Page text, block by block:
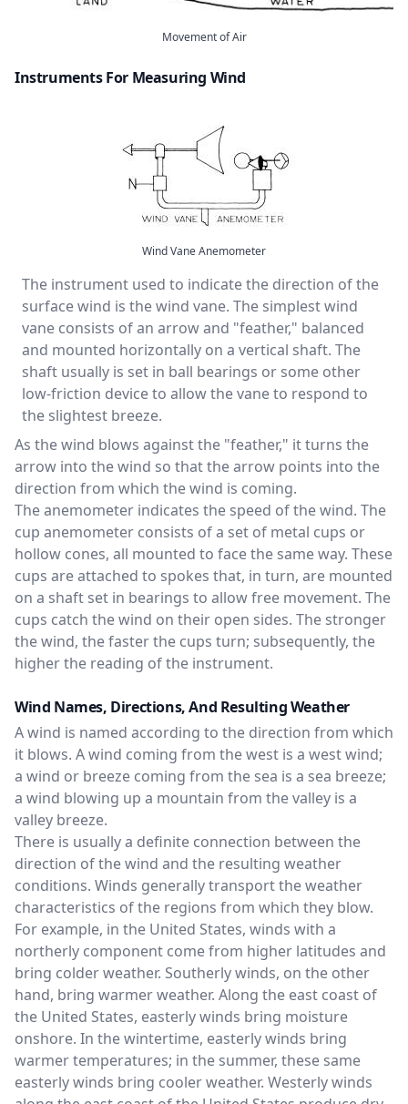
Movement of Air
Instruments For Measuring Wind
Wind Vane Anemometer
The instrument used to indicate the direction of the
surface wind is the wind vane. The simplest wind
vane consists of an arrow and "feather," balanced
and mounted horizontally on a vertical shaft. The
shaft usually is set in ball bearings or some other
low-friction device to allow the vane to respond to
the slightest breeze.
As the wind blows against the "feather," it turns the
arrow into the wind so that the arrow points into the
direction from which the wind is coming.
The anemometer indicates the speed of the wind. The
cup anemometer consists of a set of metal cups or
hollow cones, all mounted to face the same way. These
cups are attached to spokes that, in turn, are mounted
on a shaft set in bearings to allow free movement. The
cups catch the wind on their open sides. The stronger
the wind, the faster the cups turn; subsequently, the
higher the reading of the instrument.
Wind Names, Directions, And Resulting Weather
A wind is named according to the direction from which
it blows. A wind coming from the west is a west wind;
a wind or breeze coming from the sea is a sea breeze;
a wind blowing up a mountain from the valley is a
valley breeze.
There is usually a definite connection between the
direction of the wind and the resulting weather
conditions. Winds generally transport the weather
characteristics of the regions from which they blow.
For example, in the United States, winds with a
northerly component come from higher latitudes and
bring colder weather. Southerly winds, on the other
hand, bring warmer weather. Along the east coast of
the United States, easterly winds bring moisture
onshore. In the wintertime, easterly winds bring
warmer temperatures; in the summer, these same
easterly winds bring cooler weather. Westerly winds